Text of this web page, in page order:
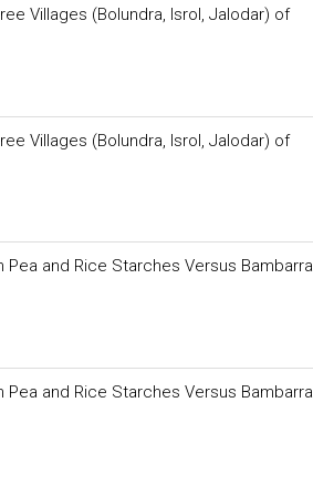
Villages (Bolundra, Isrol, Jalodar) of
Villages (Bolundra, Isrol, Jalodar) of
and Rice Starches Versus Bambarra
and Rice Starches Versus Bambarra